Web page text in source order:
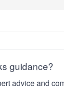
guidance?
advice and